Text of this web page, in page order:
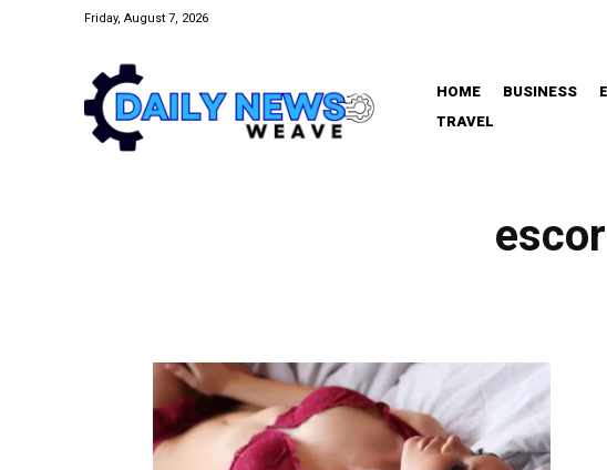
Friday, August 7, 2026
HOME BUSINESS
TRAVEL